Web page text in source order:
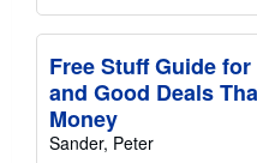
Free Stuff Guide
and Good Deals
Money
Sander, Peter